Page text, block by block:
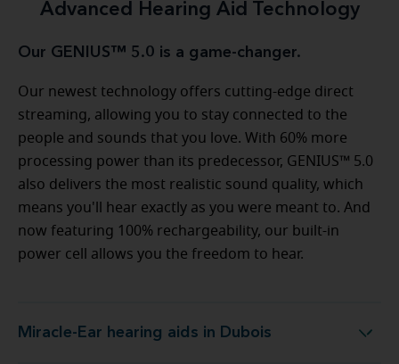
Advanced Hearing Aid Technology
Our GENIUS™ 5.0 is a game-changer.
Our newest technology offers cutting-edge direct
streaming, allowing you to stay connected to the
people and sounds that you love. With 60% more
processing power than its predecessor, GENIUS™ 5.0
also delivers the most realistic sound quality, which
means you'll hear exactly as you were meant to. And
now featuring 100% rechargeability, our built-in
power cell allows you the freedom to hear.
Miracle-Ear hearing aids in Dubois
Miracle-Ear hearing aids in Dubois